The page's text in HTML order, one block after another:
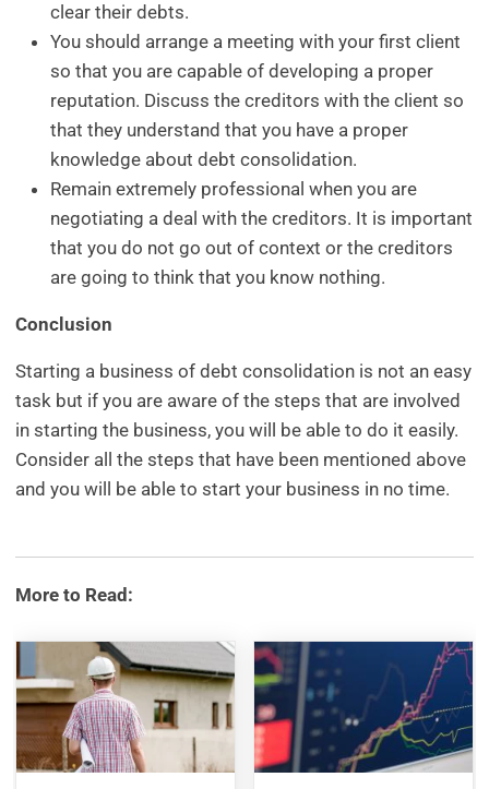
clear their debts.
You should arrange a meeting with your first client
so that you are capable of developing a proper
reputation. Discuss the creditors with the client so
that they understand that you have a proper
knowledge about debt consolidation.
Remain extremely professional when you are
negotiating a deal with the creditors. It is important
that you do not go out of context or the creditors
are going to think that you know nothing.
Conclusion
Starting a business of debt consolidation is not an easy
task but if you are aware of the steps that are involved
in starting the business, you will be able to do it easily.
Consider all the steps that have been mentioned above
and you will be able to start your business in no time.
More to Read: